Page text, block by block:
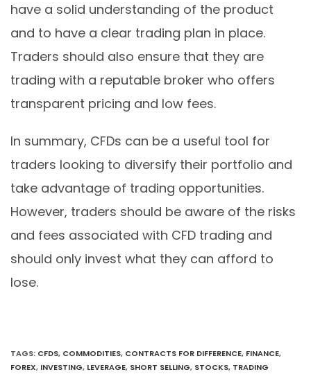
have a solid understanding of the product
and to have a clear trading plan in place.
Traders should also ensure that they are
trading with a reputable broker who offers
transparent pricing and low fees.
In summary, CFDs can be a useful tool for
traders looking to diversify their portfolio and
take advantage of trading opportunities.
However, traders should be aware of the risks
and fees associated with CFD trading and
should only invest what they can afford to
lose.
TAGS: CFDS, COMMODITIES, CONTRACTS FOR DIFFERENCE, FINANCE,
FOREX, INVESTING, LEVERAGE, SHORT SELLING, STOCKS, TRADING